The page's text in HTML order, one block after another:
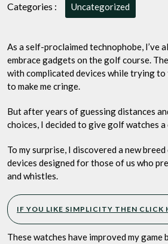
Categories : Uncategorized
As a self-proclaimed technophobe, I’ve
embrace gadgets on the golf course.
with complicated devices while trying to
to make me cringe.
But after years of guessing distances
choices, I decided to give golf watches a
To my surprise, I discovered a new
devices designed for those of us who
and whistles.
IF YOU LIKE SIMPLICITY THEN CLICK
These watches have improved my game